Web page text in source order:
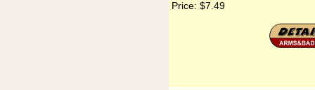
Price: $7.49